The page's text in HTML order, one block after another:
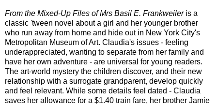
From the Mixed-Up Files of Mrs Basil E. Frankweileris a
classic 'tween novel about a girl and her younger brother
who run away from home and hide out in New York City's
Metropolitan Museum of Art. Claudia's issues - feeling
underappreciated, wanting to separate from her family and
have her own adventure - are universal for young readers.
The art-world mystery the children discover, and their new
relationship with a surrogate grandparent, develop quickly
and feel relevant. While some details feel dated - Claudia
saves her allowance for a $1.40 train fare, her brother Jamie